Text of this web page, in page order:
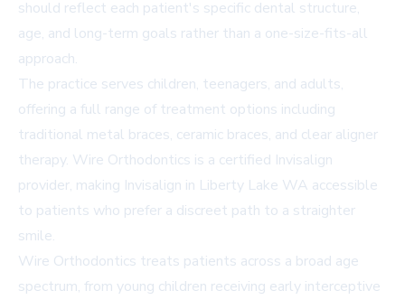
should reflect each patient's specific dental structure,
age, and long-term goals rather than a one-size-fits-all
approach.
The practice serves children, teenagers, and adults,
offering a full range of treatment options including
traditional metal braces, ceramic braces, and clear aligner
therapy. Wire Orthodontics is a certified Invisalign
provider, making Invisalign in Liberty Lake WA accessible
to patients who prefer a discreet path to a straighter
smile.
Wire Orthodontics treats patients across a broad age
spectrum, from young children receiving early interceptive